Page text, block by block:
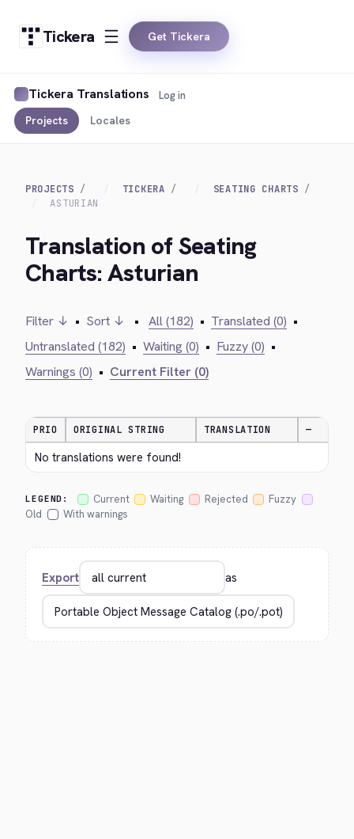
Tickera Get Tickera
Tickera Translations
Projects Locales
Log in
PROJECTS TICKERA
SEATING CHARTS
ASTURIAN
Translation of Seating
Charts: Asturian
Filter ↓ • Sort ↓ • All (182) • Translated (0) •
Untranslated (182) • Waiting (0) • Fuzzy (0) •
Warnings (0) • Current Filter (0)
PRIO ORIGINAL STRING TRANSLATION —
No translations were found!
LEGEND: Current Waiting Rejected
Fuzzy
Old
With warnings
Export as